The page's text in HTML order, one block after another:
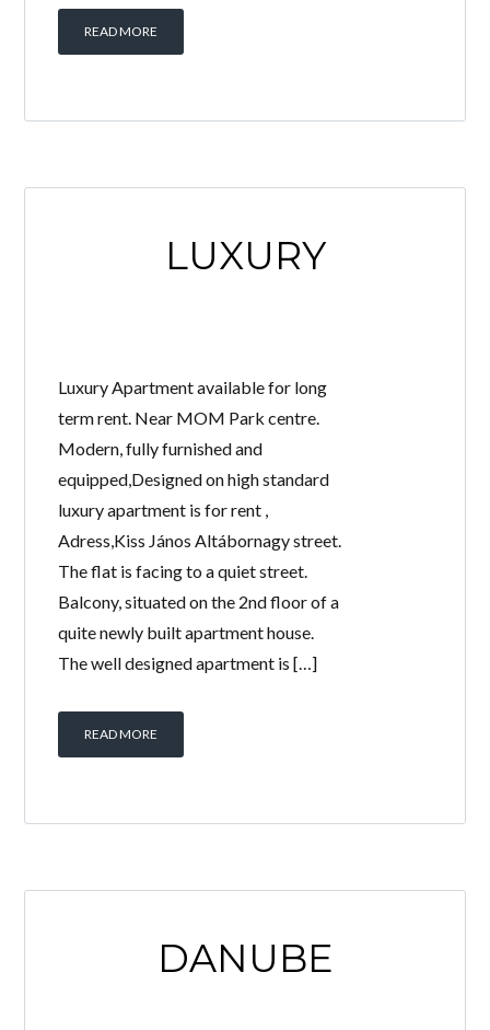
READ MORE
LUXURY
Luxury Apartment available for long
term rent. Near MOM Park centre.
Modern, fully furnished and
equipped,Designed on high standard
luxury apartment is for rent ,
Adress,Kiss János Altábornagy street.
The flat is facing to a quiet street.
Balcony, situated on the 2nd floor of a
quite newly built apartment house.
The well designed apartment is […]
READ MORE
DANUBE